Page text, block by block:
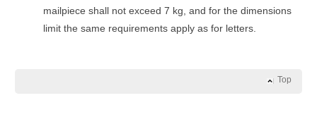
mailpiece shall not exceed 7 kg, and for the dimensions
limit the same requirements apply as for letters.
Top